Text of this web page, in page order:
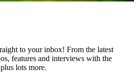
to your inbox! From the latest
features and interviews with the
lots more.